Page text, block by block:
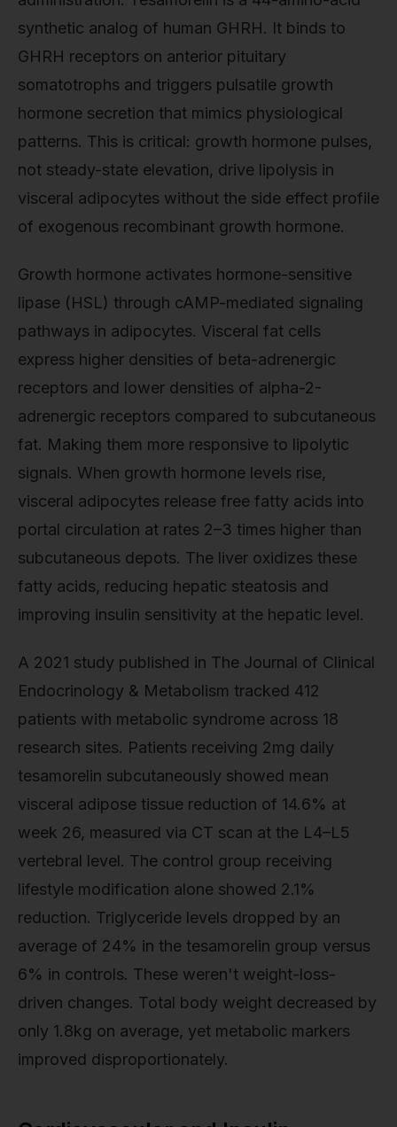
synthetic analog of human GHRH. It binds to
GHRH receptors on anterior pituitary
somatotrophs and triggers pulsatile growth
hormone secretion that mimics physiological
patterns. This is critical: growth hormone pulses,
not steady-state elevation, drive lipolysis in
visceral adipocytes without the side effect profile
of exogenous recombinant growth hormone.
Growth hormone activates hormone-sensitive
lipase (HSL) through cAMP-mediated signaling
pathways in adipocytes. Visceral fat cells
express higher densities of beta-adrenergic
receptors and lower densities of alpha-2-
adrenergic receptors compared to subcutaneous
fat. Making them more responsive to lipolytic
signals. When growth hormone levels rise,
visceral adipocytes release free fatty acids into
portal circulation at rates 2–3 times higher than
subcutaneous depots. The liver oxidizes these
fatty acids, reducing hepatic steatosis and
improving insulin sensitivity at the hepatic level.
A 2021 study published in The Journal of Clinical
Endocrinology & Metabolism tracked 412
patients with metabolic syndrome across 18
research sites. Patients receiving 2mg daily
tesamorelin subcutaneously showed mean
visceral adipose tissue reduction of 14.6% at
week 26, measured via CT scan at the L4–L5
vertebral level. The control group receiving
lifestyle modification alone showed 2.1%
reduction. Triglyceride levels dropped by an
average of 24% in the tesamorelin group versus
6% in controls. These weren't weight-loss-
driven changes. Total body weight decreased by
only 1.8kg on average, yet metabolic markers
improved disproportionately.